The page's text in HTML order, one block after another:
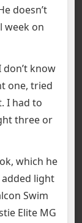
doesn’t
week on
don’t know
one, tried
I had to
three or
which he
light
Swim
Elite MG